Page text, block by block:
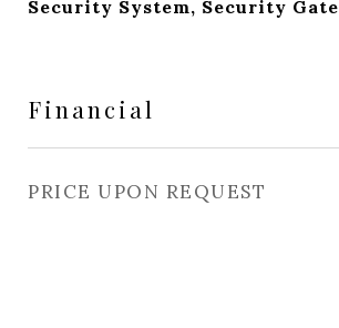
Security System, Security Gate
Financial
PRICE UPON REQUEST